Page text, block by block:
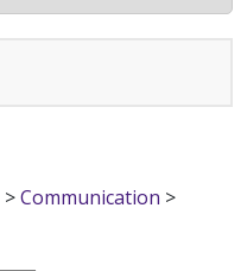
>Communication >